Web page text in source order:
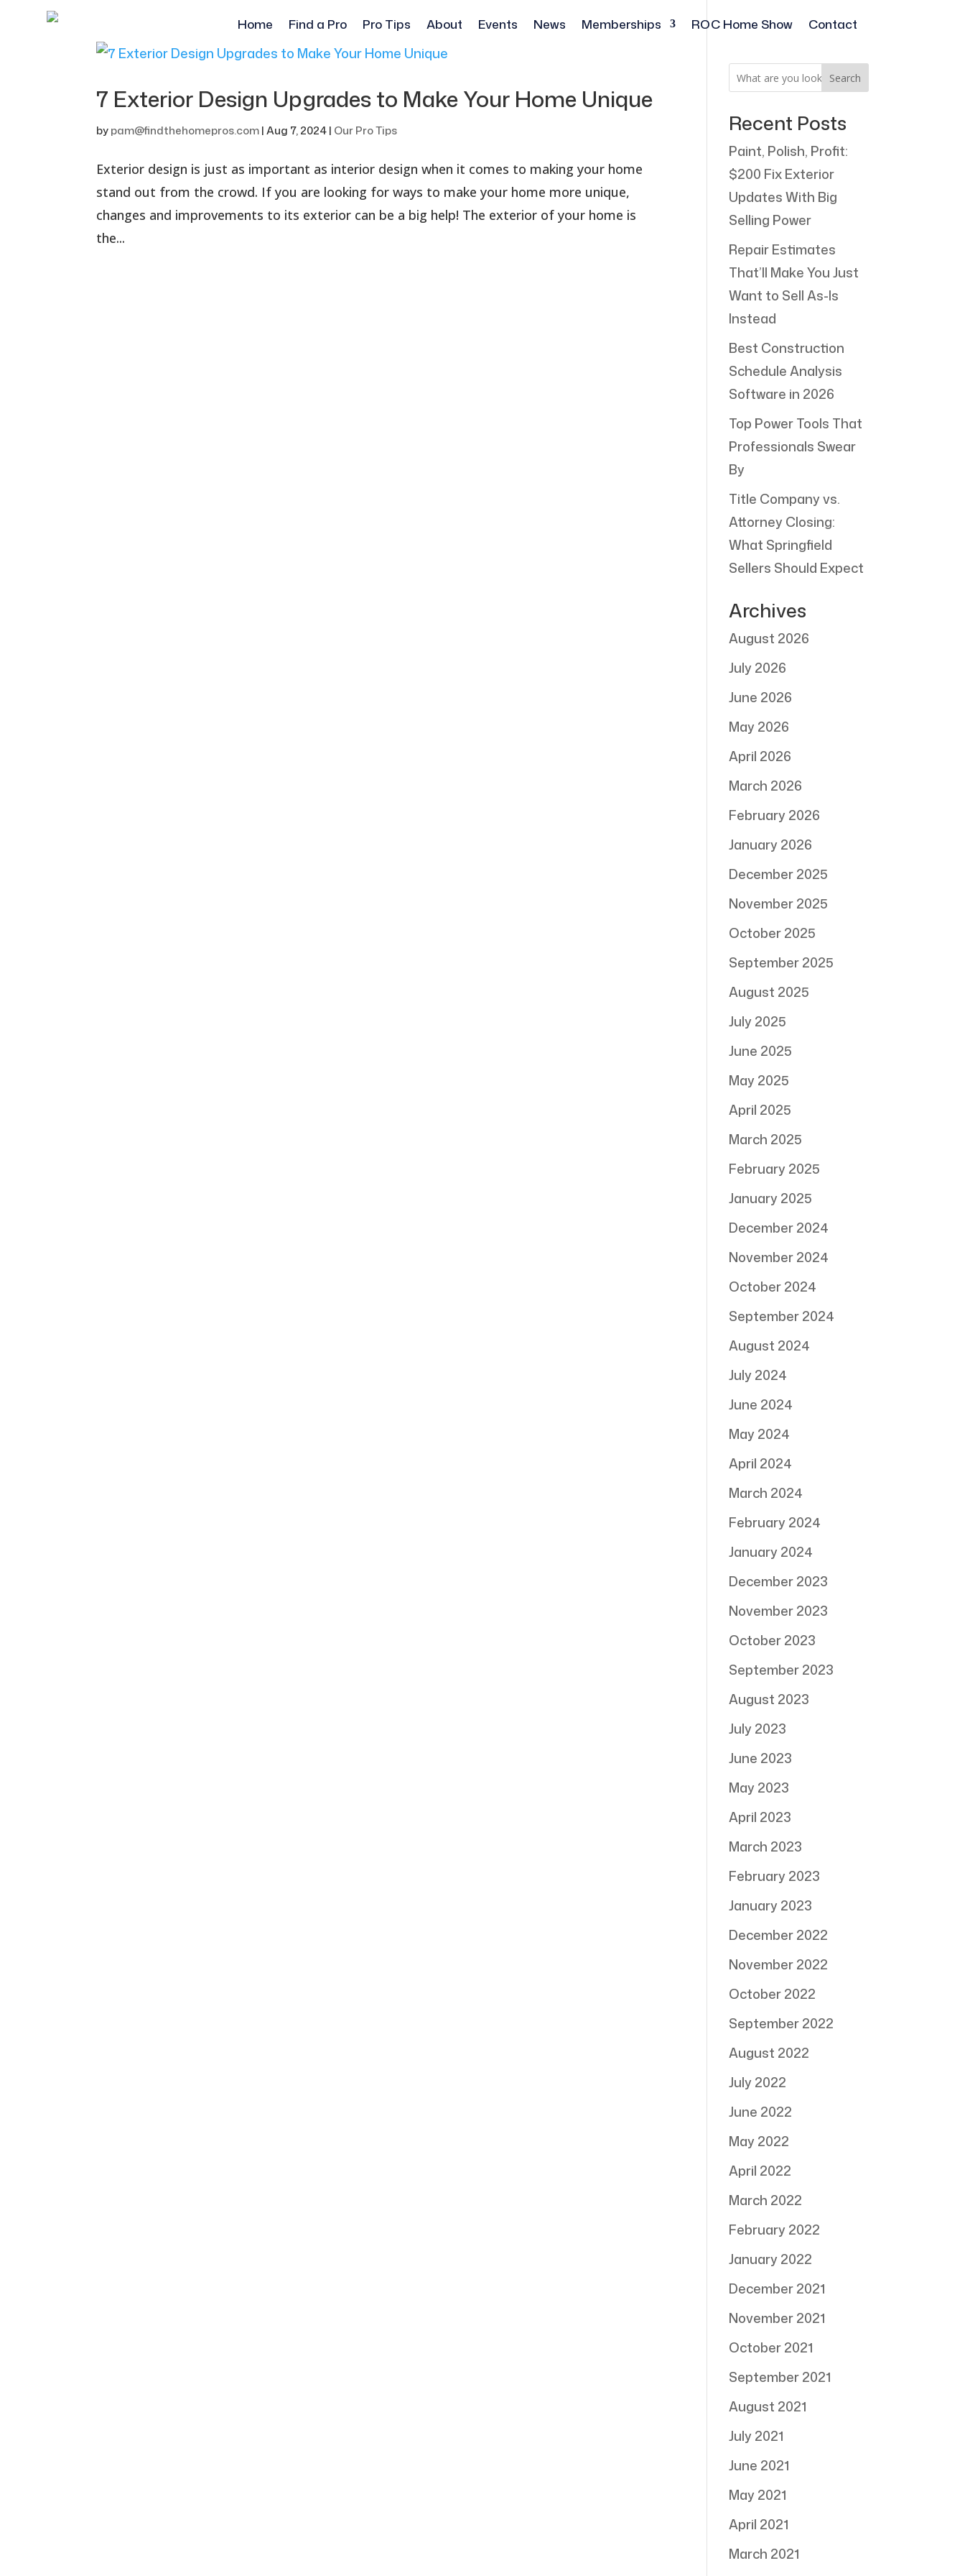
Home Find a Pro Pro Tips About Events News Memberships ROC Home Show Contact
7 Exterior Design Upgrades to Make Your Home Unique
bypam@findthehomepros.com|Aug 7, 2024| Our Pro Tips
Exterior design is just as important as interior design when it comes to making your home
stand out from the crowd. If you are looking for ways to make your home more unique,
changes and improvements to its exterior can be a big help! The exterior of your home is
the...
Search
Recent Posts
Paint, Polish, Profit:
$200 Fix Exterior
Updates With Big
Selling Power
Repair Estimates
That’ll Make You Just
Want to Sell As-Is
Instead
Best Construction
Schedule Analysis
Software in 2026
Top Power Tools That
Professionals Swear
By
Title Company vs.
Attorney Closing:
What Springfield
Sellers Should Expect
Archives
August 2026
July 2026
June 2026
May 2026
April 2026
March 2026
February 2026
January 2026
December 2025
November 2025
October 2025
September 2025
August 2025
July 2025
June 2025
May 2025
April 2025
March 2025
February 2025
January 2025
December 2024
November 2024
October 2024
September 2024
August 2024
July 2024
June 2024
May 2024
April 2024
March 2024
February 2024
January 2024
December 2023
November 2023
October 2023
September 2023
August 2023
July 2023
June 2023
May 2023
April 2023
March 2023
February 2023
January 2023
December 2022
November 2022
October 2022
September 2022
August 2022
July 2022
June 2022
May 2022
April 2022
March 2022
February 2022
January 2022
December 2021
November 2021
October 2021
September 2021
August 2021
July 2021
June 2021
May 2021
April 2021
March 2021